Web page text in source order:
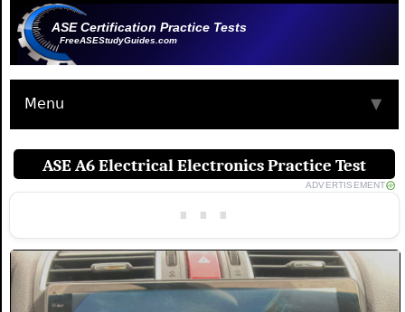
ASE Certification Practice Tests
FreeASEStudyGuides.com
Menu ▼
ASE A6 Electrical Electronics Practice Test
ADVERTISEMENT